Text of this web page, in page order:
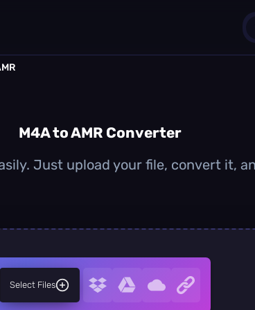
M4A to AMR Converter
Just upload your file, convert it,
Select Files